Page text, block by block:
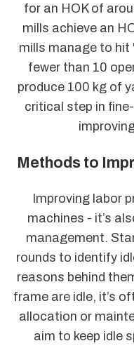
for an HOK of
mills achieve an
mills manage to hit
fewer than 10
produce 100 kg of
critical step in
Methods to
Improving labor
machines - it’s
management.
rounds to identify
reasons behind
frame are idle, it’s
allocation or
aim to keep idle